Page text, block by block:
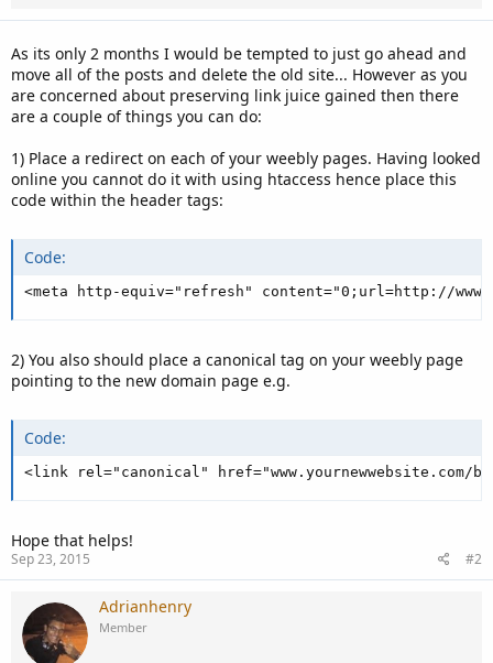
As its only 2 months I would be tempted to just go ahead and
move all of the posts and delete the old site... However as you
are concerned about preserving link juice gained then there
are a couple of things you can do:
1) Place a redirect on each of your weebly pages. Having looked
online you cannot do it with using htaccess hence place this
code within the header tags:
Code:
<meta http-equiv="refresh" content="0;url=http://
2) You also should place a canonical tag on your weebly page
pointing to the new domain page e.g.
Code:
<link rel="canonical" href="www.yournewwebsite.com/
Hope that helps!
Sep 23, 2015 #2
Adrianhenry
Member